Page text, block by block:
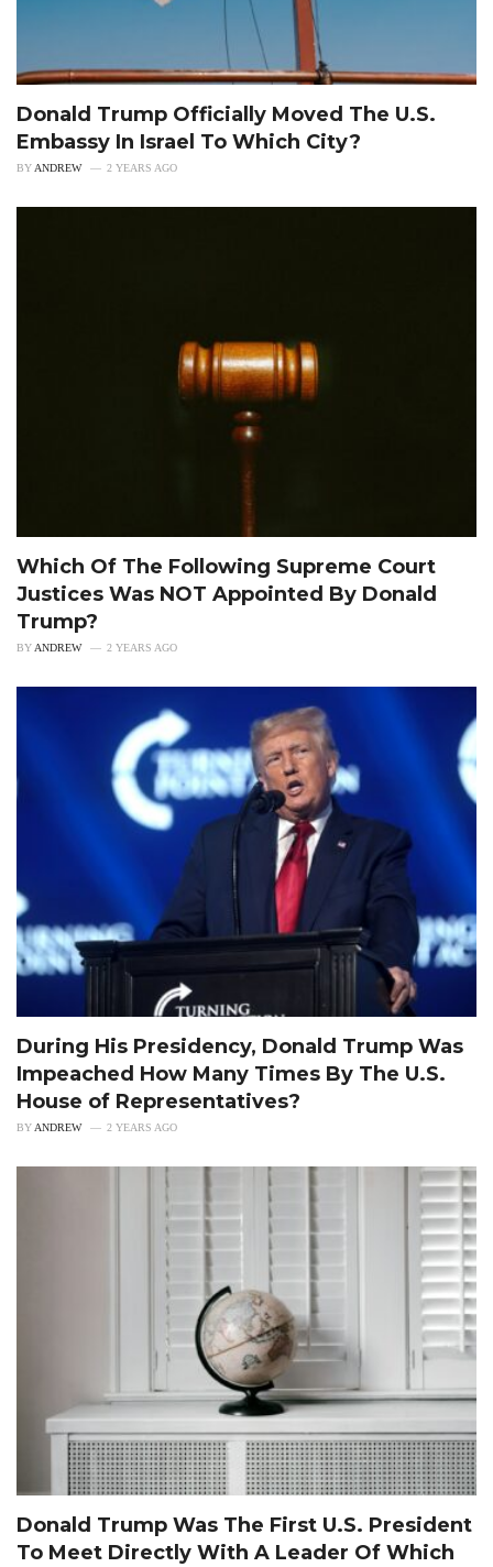
Donald Trump Officially Moved The U.S.
Embassy In Israel To Which City?
BYANDREW 2 YEARS AGO
Which Of The Following Supreme Court
Justices Was NOT Appointed By Donald
Trump?
BY ANDREW 2 YEARS AGO
During His Presidency, Donald Trump Was
Impeached How Many Times By The U.S.
House of Representatives?
BY ANDREW 2 YEARS AGO
Donald Trump Was The First U.S. President
To Meet Directly With A Leader Of Which